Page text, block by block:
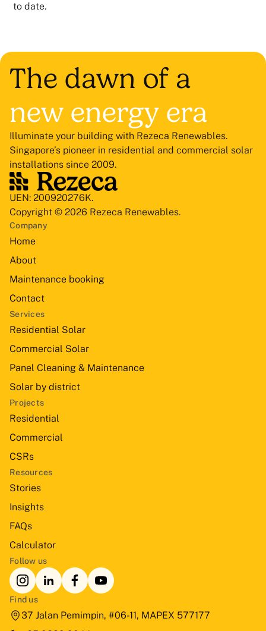
to date.
The dawn of a
new energy era
Illuminate your building with Rezeca Renewables.
Singapore’s pioneer in residential and commercial solar
installations since 2009.
UEN: 200920276K.
Copyright © 2026 Rezeca Renewables.
Company
Home
About
Maintenance booking
Contact
Services
Residential Solar
Commercial Solar
Panel Cleaning & Maintenance
Solar by district
Projects
Residential
Commercial
CSRs
Resources
Stories
Insights
FAQs
Calculator
Follow us
Find us
37 Jalan Pemimpin, #06-11, MAPEX 577177